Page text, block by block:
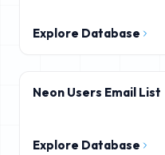
Explore Database
Neon Users Email List
Explore Database